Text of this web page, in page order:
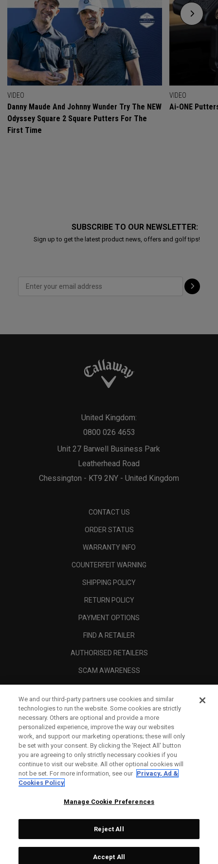
VIDEO
Danny Maude And Johnny Wunder Try The NEW
Odyssey Square 2 Square Putters For The
First Time
VIDEO
Ai-ONE
SUBSCRIBE TO OUR NEWSLETTER:
Sign up to get the latest product news, offers and golf tips!
Unit 27 Barwell Business Park
Leatherhead Road
Chessington - KT9 2NY - United Kingdom
United Kingdom:
0800 026 4653
CONTACT US
ORDER STATUS
WARRANTY INFO
COUNTERFEIT WARNING
SHIPPING POLICY
RETURN POLICY
PAYMENT OPTIONS
FIND A RETAILER
AUTHORISED RETAILERS
SCAM AWARENESS
CORPORATE
LEGAL
Topgolf Callaway Brands.
All rights reserved.
We and our third-party partners use cookies and similar
technologies to run the website. Some cookies are strictly
necessary. Others are optional and provide a more
personalized experience, improve the way our websites
work, and support our marketing operations; these will only
be set with your consent. By clicking the ‘Reject All' button
you are agreeing to only strictly necessary cookies if you
continue to visit our website. All other optional cookies will
not be set. For more information, see our Privacy, Ad &
Cookies Policy
Manage Cookie Preferences
Reject All
Accept All